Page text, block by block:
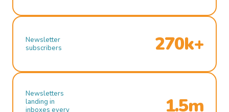
Newsletter
subscribers
270k+
Newsletters
landing in
inboxes every
1.5m